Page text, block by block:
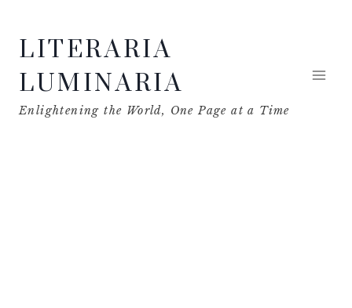
contentLITERARIA
LUMINARIA
Enlightening the World, One Page at a Time